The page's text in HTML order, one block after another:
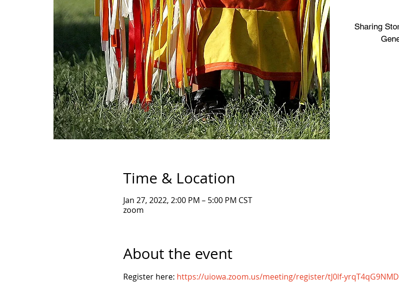
Sharing
Time & Location
Jan 27, 2022, 2:00 PM – 5:00 PM CST
zoom
About the event
Register here: https://uiowa.zoom.us/meeting/register/tJ0lf-